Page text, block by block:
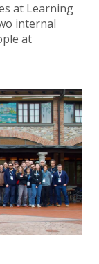
at Learning
internal
at